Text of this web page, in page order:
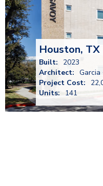
Houston, TX
Built:
2023
Architect:
Project Cost:
Units:
141